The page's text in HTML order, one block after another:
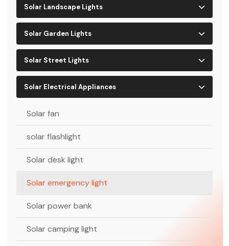
Solar Landscape Lights
Solar Garden Lights
Solar Street Lights
Solar Electrical Appliances
Solar fan
solar flashlight
Solar desk light
Solar emergency light
Solar power bank
Solar camping light